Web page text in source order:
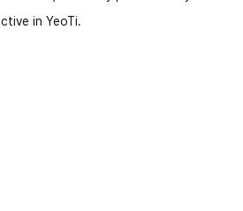
in YeoTi.